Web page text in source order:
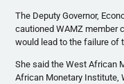
The Deputy Governor,
cautionedWAMZ member
would lead to the failure of
She said the West African
African Monetary Institute,